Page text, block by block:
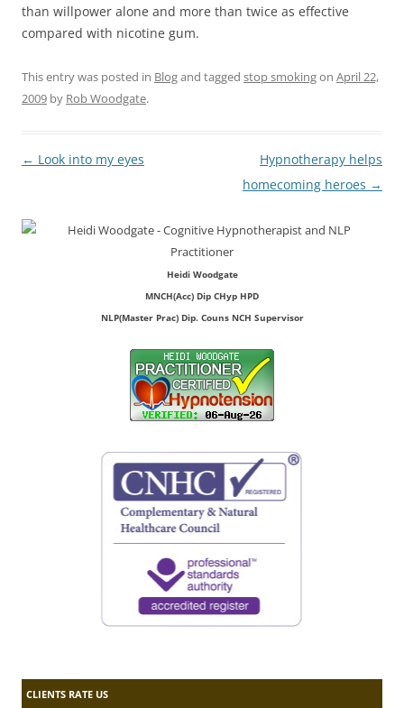
than willpower alone and more than twice as effective
compared with nicotine gum.
This entry was posted in Blogand tagged stop smokingon April 22,
2009 by Rob Woodgate.
Post
← Look into my eyes
Hypnotherapy helps
homecoming heroes →
Heidi Woodgate
MNCH(Acc) Dip CHyp HPD
NLP(Master Prac) Dip. Couns NCH Supervisor
CLIENTS RATE US